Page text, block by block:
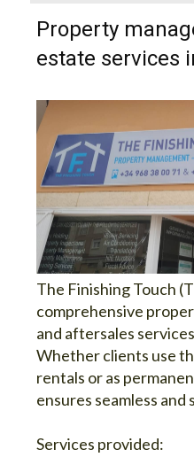
Property
estate services
The Finishing Touch
comprehensive
and aftersales
Whether clients use
rentals or as
ensures seamless
Services provided: